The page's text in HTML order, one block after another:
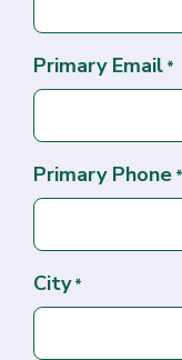
Primary Email *
Primary Phone *
City *